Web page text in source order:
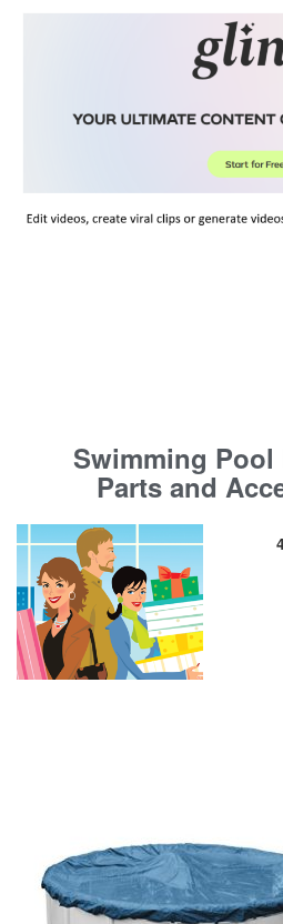
Swimming Pool
Parts and